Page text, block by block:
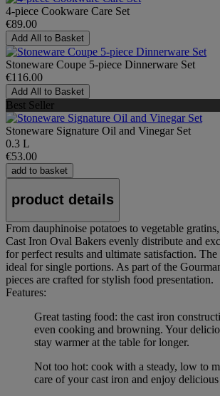
4-piece Cookware Care Set
€89.00
Add All to Basket
Stoneware Coupe 5-piece Dinnerware Set
€116.00
Add All to Basket
Best Seller
Stoneware Signature Oil and Vinegar Set
0.3 L
€53.00
add to basket
product details
From dauphinoise potatoes to vegetable
Cast Iron Oval Bakers evenly distribute and
for perfect results and ultimate satisfaction.
ideal for single portions. As part of the
pieces are crafted for stylish food presentation.
Features:
Great tasting food: the cast iron
even cooking and browning. Your
stay warmer at the table for longer.
Not too hot: cook with a steady, low to
care of your cast iron and enjoy delicious